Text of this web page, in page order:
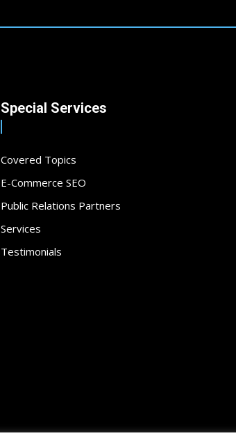
Special Services
Covered Topics
E-Commerce SEO
Public Relations Partners
Services
Testimonials